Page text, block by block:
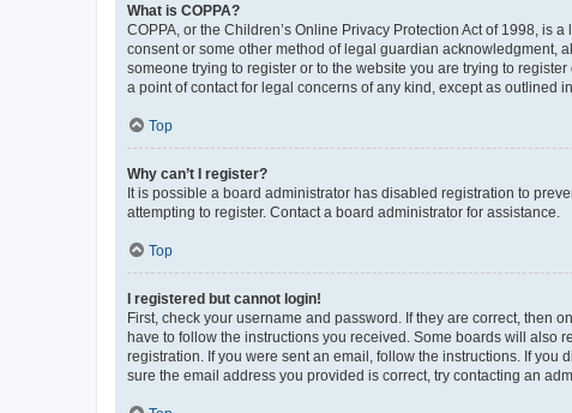
What is COPPA?
COPPA, or the Children’s Online Privacy Protection Act of 1998,
consent or some other method of legal guardian acknowledgment,
someone trying to register or to the website you are trying to
a point of contact for legal concerns of any kind, except as outlined
Top
Why can’t I register?
It is possible a board administrator has disabled registration to
attempting to register. Contact a board administrator for assistance.
Top
I registered but cannot login!
First, check your username and password. If they are correct, then
have to follow the instructions you received. Some boards will also
registration. If you were sent an email, follow the instructions. If
sure the email address you provided is correct, try contacting an